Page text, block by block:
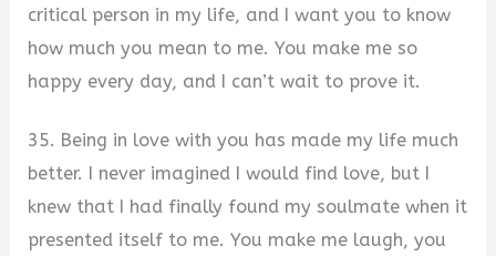
critical person in my life, and I want you to know
how much you mean to me. You make me so
happy every day, and I can’t wait to prove it.
35. Being in love with you has made my life much
better. I never imagined I would find love, but I
knew that I had finally found my soulmate when it
presented itself to me. You make me laugh, you